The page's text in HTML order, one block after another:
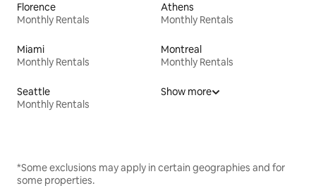
Florence
Monthly Rentals
Athens
Monthly Rentals
Miami
Monthly Rentals
Montreal
Monthly Rentals
Seattle
Monthly Rentals
Show more
*Some exclusions may apply in certain geographies and for
some properties.